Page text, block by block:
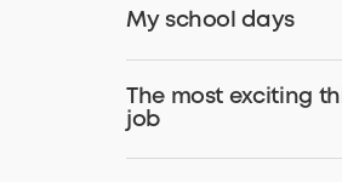
My school days
The most exciting
job